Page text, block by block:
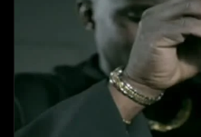
embarks on a mission to
also that of her beloved,
involvement of one of South
in her friend's murder.